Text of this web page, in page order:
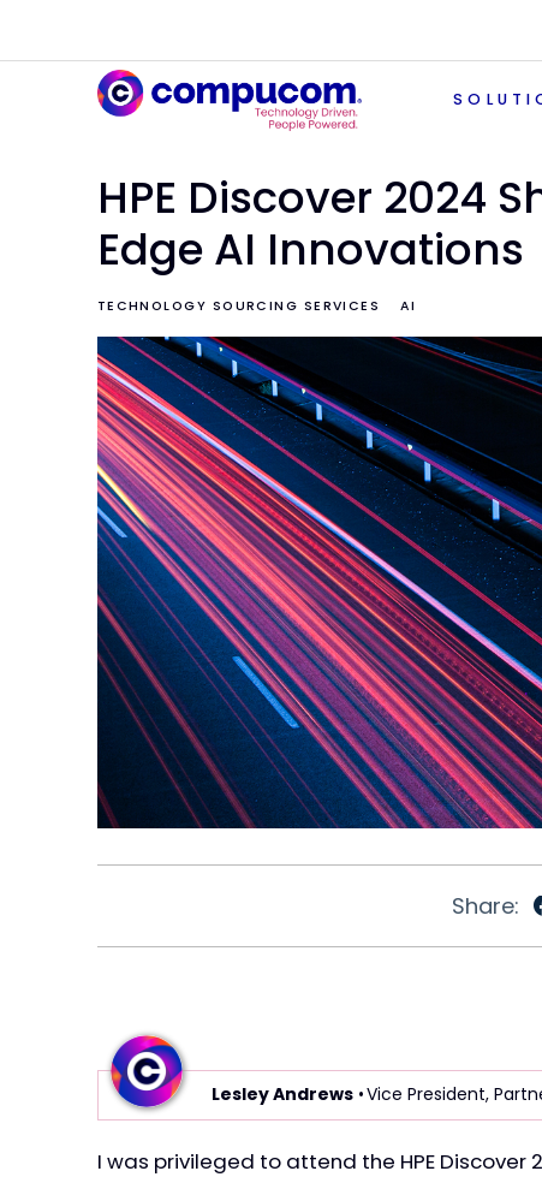
HPE Discover 2024
Edge AI Innovations
TECHNOLOGY SOURCING SERVICES AI
Share:
Lesley Andrews• Vice President,
I was privileged to attend the HPE